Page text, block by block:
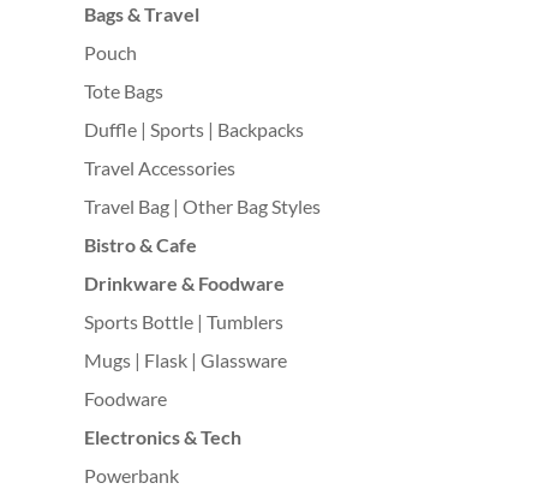
Bags & Travel
Pouch
Tote Bags
Duffle | Sports | Backpacks
Travel Accessories
Travel Bag | Other Bag Styles
Bistro & Cafe
Drinkware & Foodware
Sports Bottle | Tumblers
Mugs | Flask | Glassware
Foodware
Electronics & Tech
Powerbank